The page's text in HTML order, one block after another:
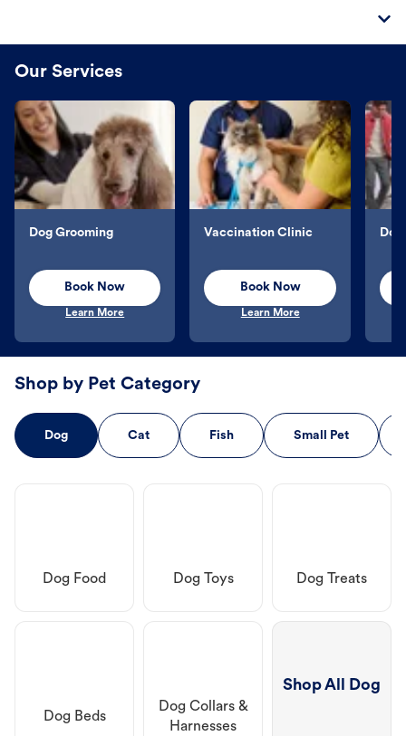
Our Services
Dog Grooming
Book Now
Learn More
Vaccination Clinic
Book Now
Learn More
Shop by Pet Category
Dog Cat Fish Small Pet
Dog Food Dog Toys Dog Treats
Dog Beds
Dog Collars &
Harnesses
Shop All Dog